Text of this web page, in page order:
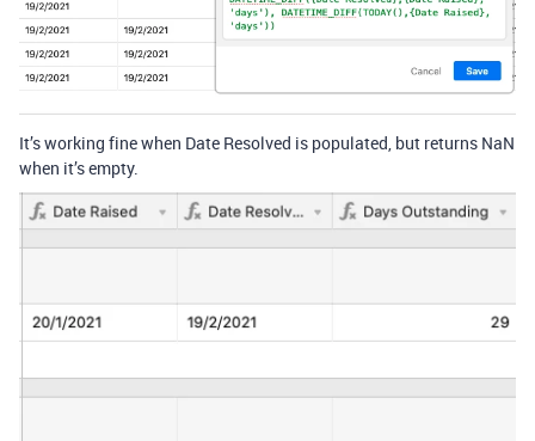
It’s working fine when Date Resolved is populated, but returns NaN
when it’s empty.